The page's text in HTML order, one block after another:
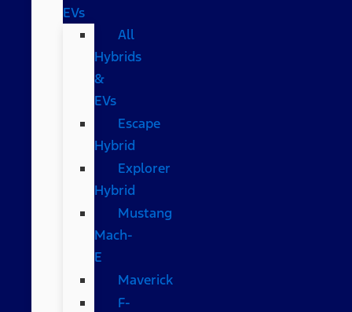
EVs
All
Hybrids
&
EVs
Escape
Hybrid
Explorer
Hybrid
Mustang
Mach-
E
Maverick
F-